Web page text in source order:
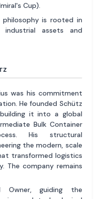
Cup).
philosophy is rooted in
assets and
was his commitment
He founded Schütz
it into a global
Bulk Container
His structural
the modern, scale
transformed logistics
The company remains
Owner, guiding the